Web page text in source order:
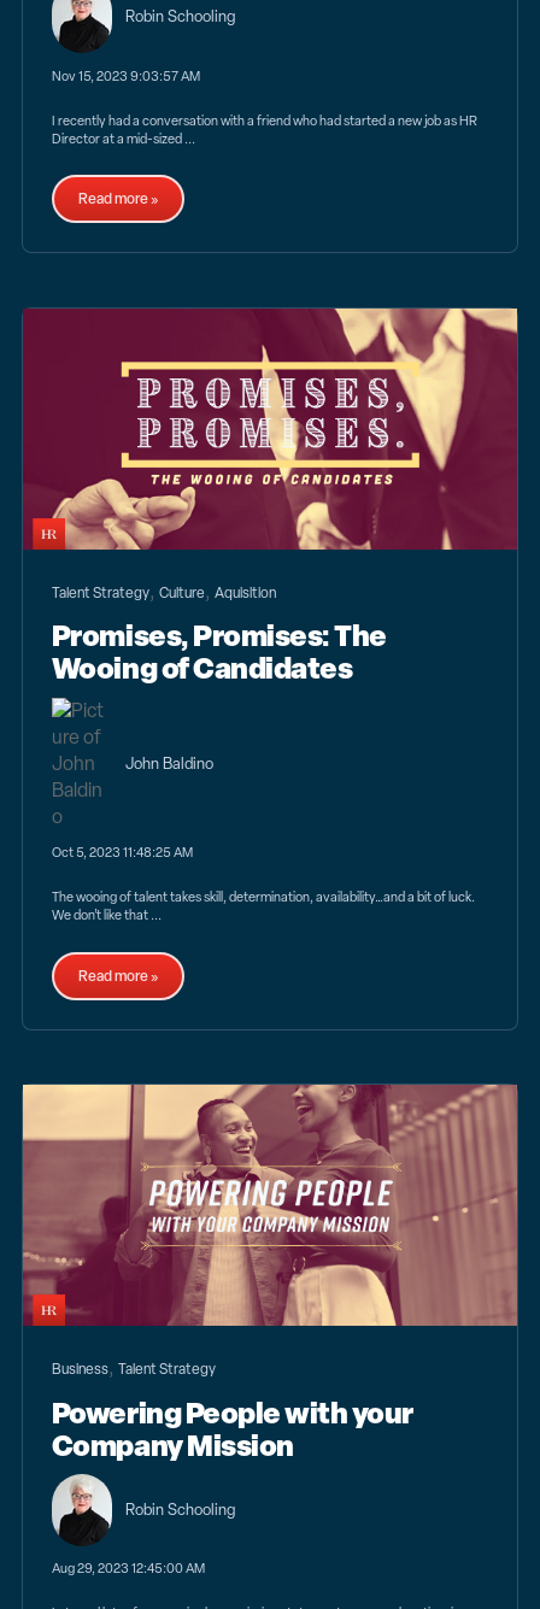
Robin Schooling
Nov 15, 2023 9:03:57 AM
I recently had a conversation with a friend who had started a new job as HR
Director at a mid-sized ...
Read more »
Talent Strategy, Culture, Aquisition
Promises, Promises: The
Wooing of Candidates
John Baldino
Oct 5, 2023 11:48:25 AM
The wooing of talent takes skill, determination, availability…and a bit of luck.
We don’t like that ...
Read more »
Business, Talent Strategy
Powering People with your
Company Mission
Robin Schooling
Aug 29, 2023 12:45:00 AM